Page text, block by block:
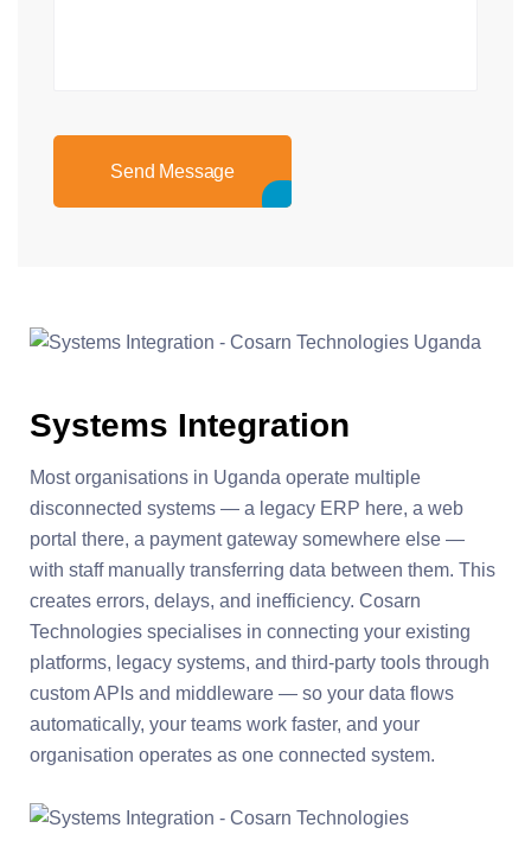
Send Message
Systems Integration
Most organisations in Uganda operate multiple
disconnected systems — a legacy ERP here, a web
portal there, a payment gateway somewhere else —
with staff manually transferring data between them. This
creates errors, delays, and inefficiency. Cosarn
Technologies specialises in connecting your existing
platforms, legacy systems, and third-party tools through
custom APIs and middleware — so your data flows
automatically, your teams work faster, and your
organisation operates as one connected system.